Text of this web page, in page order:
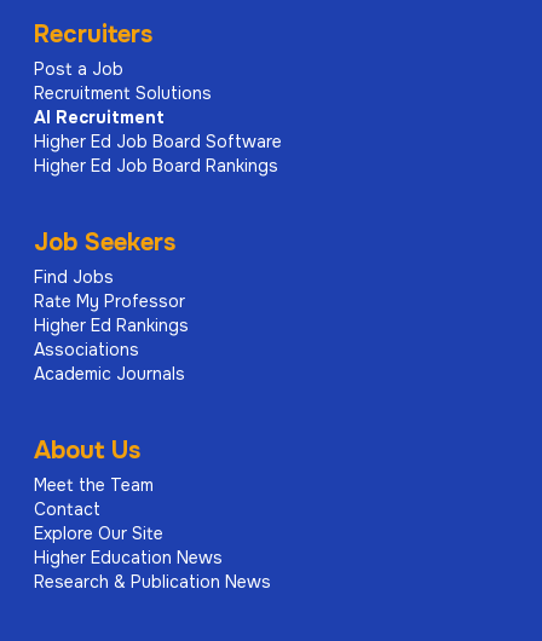
Recruiters
Post a Job
Recruitment Solutions
AI Recruitment
Higher Ed Job Board Software
Higher Ed Job Board Rankings
Job Seekers
Find Jobs
Rate My Professor
Higher Ed Rankings
Associations
Academic Journals
About Us
Meet the Team
Contact
Explore Our Site
Higher Education News
Research & Publication News